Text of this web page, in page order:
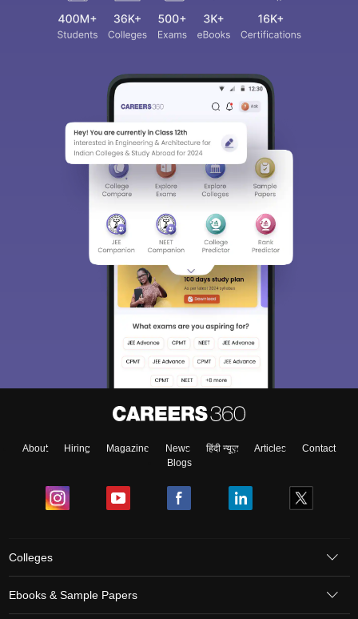
About Hiring Magazine News हिंदी न्यूज़ Articles
Contact
Blogs
Colleges
Ebooks & Sample Papers